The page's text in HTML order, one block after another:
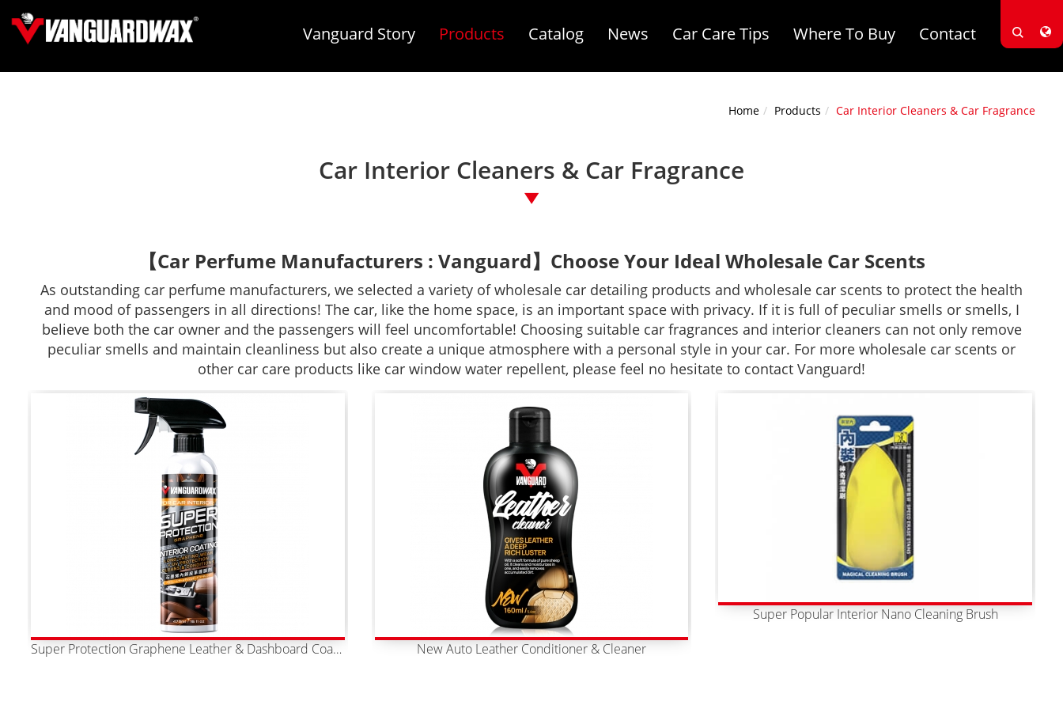
Vanguard Story Products Catalog News Car Care Tips Where To Buy Contact
Home Products Car Interior Cleaners & Car Fragrance
Car Interior Cleaners & Car Fragrance
【Car Perfume Manufacturers : Vanguard】Choose Your Ideal Wholesale Car Scents
As outstanding car perfume manufacturers, we selected a variety of wholesale car detailing products and wholesale car scents to protect the health
and mood of passengers in all directions! The car, like the home space, is an important space with privacy. If it is full of peculiar smells or smells, I
believe both the car owner and the passengers will feel uncomfortable! Choosing suitable car fragrances and interior cleaners can not only remove
peculiar smells and maintain cleanliness but also create a unique atmosphere with a personal style in your car. For more wholesale car scents or
other car care products like car window water repellent, please feel no hesitate to contact Vanguard!
Super Protection Graphene Leather & Dashboard Coating New Auto Leather Conditioner & Cleaner
Super Popular Interior Nano Cleaning Brush